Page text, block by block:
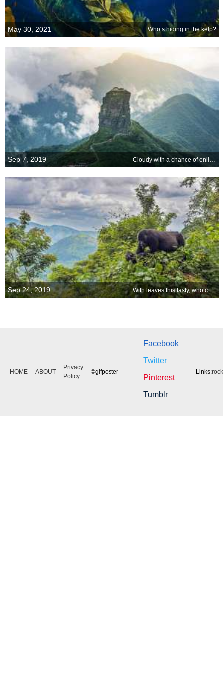
May 30, 2021 Who s hiding in the kelp?
Sep 7, 2019 Cloudy with a chance of enlightenment
Sep 24, 2019 With leaves this tasty, who cares about a view?
HOME ABOUT
Privacy
Policy
©gifposter
Facebook
Twitter
Pinterest
Tumblr
Links: